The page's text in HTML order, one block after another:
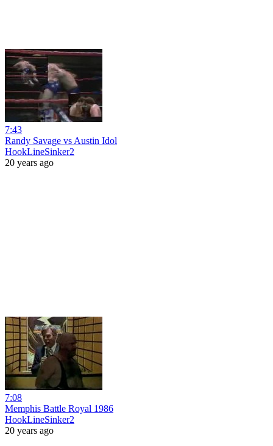
7:43
Randy Savage vs Austin Idol
HookLineSinker2
20 years ago
7:08
Memphis Battle Royal 1986
HookLineSinker2
20 years ago